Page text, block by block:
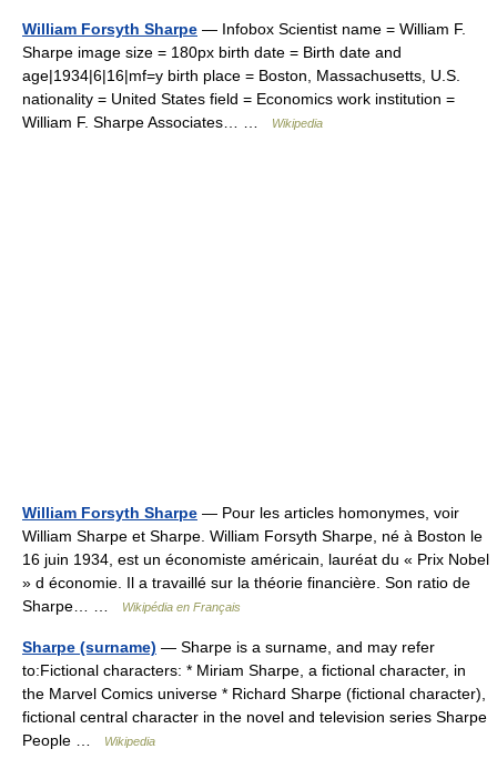
William Forsyth Sharpe — Infobox Scientist name = William F.
Sharpe image size = 180px birth date = Birth date and
age|1934|6|16|mf=y birth place = Boston, Massachusetts, U.S.
nationality = United States field = Economics work institution =
William F. Sharpe Associates… …
Wikipedia
William Forsyth Sharpe — Pour les articles homonymes, voir
William Sharpe et Sharpe. William Forsyth Sharpe, né à Boston le
16 juin 1934, est un économiste américain, lauréat du « Prix Nobel
» d économie. Il a travaillé sur la théorie financière. Son ratio de
Sharpe… …
Wikipédia en Français
Sharpe (surname) — Sharpe is a surname, and may refer
to:Fictional characters: * Miriam Sharpe, a fictional character, in
the Marvel Comics universe * Richard Sharpe (fictional character),
fictional central character in the novel and television series Sharpe
People …
Wikipedia